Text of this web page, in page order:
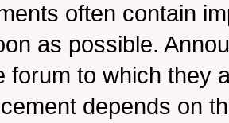
often contain
as possible.
forum to which they
depends on